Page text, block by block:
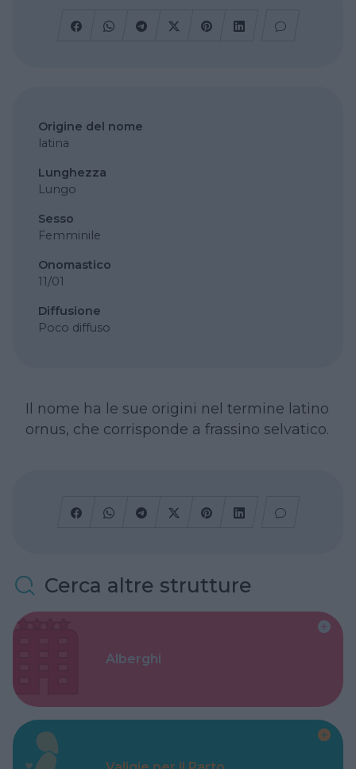
Origine del nome
latina
Lunghezza
Lungo
Sesso
Femminile
Onomastico
11/01
Diffusione
Poco diffuso
Il nome ha le sue origini nel termine latino
ornus, che corrisponde a frassino selvatico.
Cerca altre strutture
Alberghi